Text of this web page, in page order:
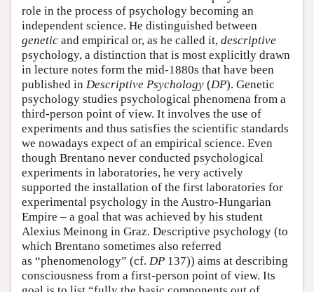
role in the process of psychology becoming an
independent science. He distinguished between
genetic and empirical or, as he called it, descriptive
psychology, a distinction that is most explicitly drawn
in lecture notes form the mid-1880s that have been
published in Descriptive Psychology (DP). Genetic
psychology studies psychological phenomena from a
third-person point of view. It involves the use of
experiments and thus satisfies the scientific standards
we nowadays expect of an empirical science. Even
though Brentano never conducted psychological
experiments in laboratories, he very actively
supported the installation of the first laboratories for
experimental psychology in the Austro-Hungarian
Empire – a goal that was achieved by his student
Alexius Meinong in Graz. Descriptive psychology (to
which Brentano sometimes also referred
as “phenomenology” (cf. DP 137)) aims at describing
consciousness from a first-person point of view. Its